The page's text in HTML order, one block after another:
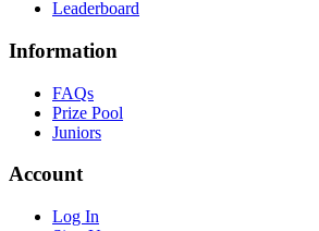
Leaderboard
Information
FAQs
Prize Pool
Juniors
Account
Log In